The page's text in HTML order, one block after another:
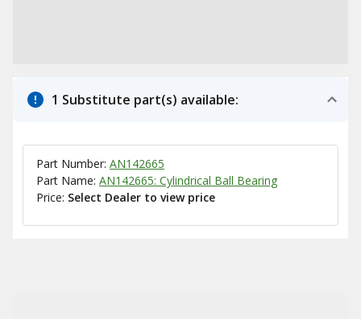
1 Substitute part(s) available:
Part Number: AN142665
Part Name: AN142665: Cylindrical Ball Bearing
Price: Select Dealer to view price